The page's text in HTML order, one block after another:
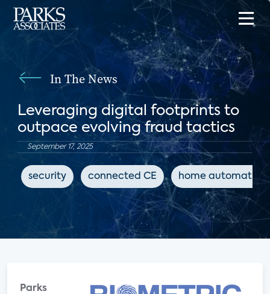
In The News
Leveraging digital footprints to
outpace evolving fraud tactics
September 17, 2025
security connected CE home automation
Parks